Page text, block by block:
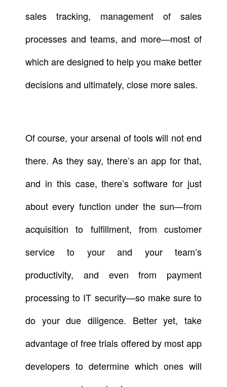
sales tracking, management of sales
processes and teams, and more—most of
which are designed to help you make better
decisions and ultimately, close more sales.
Of course, your arsenal of tools will not end
there. As they say, there’s an app for that,
and in this case, there’s software for just
about every function under the sun—from
acquisition to fulfillment, from customer
service to your and your team’s
productivity, and even from payment
processing to IT security—so make sure to
do your due diligence. Better yet, take
advantage of free trials offered by most app
developers to determine which ones will